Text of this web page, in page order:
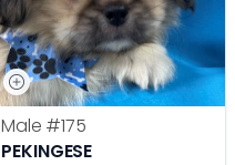
Male #175
PEKINGESE